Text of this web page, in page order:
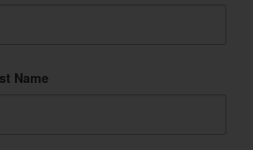
Name